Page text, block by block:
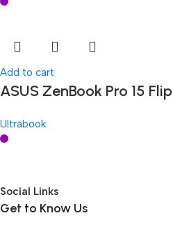
Add to cart
ASUS ZenBook Pro 15 Flip
Ultrabook
Social Links
Get to Know Us